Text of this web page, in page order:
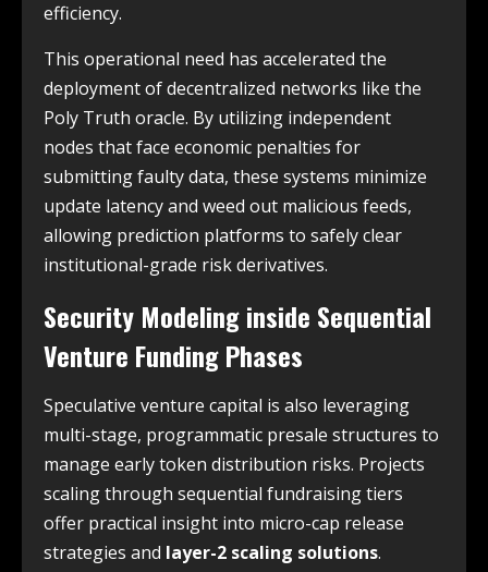
efficiency.
This operational need has accelerated the
deployment of decentralized networks like the
Poly Truth oracle. By utilizing independent
nodes that face economic penalties for
submitting faulty data, these systems minimize
update latency and weed out malicious feeds,
allowing prediction platforms to safely clear
institutional-grade risk derivatives.
Security Modeling inside Sequential
Venture Funding Phases
Speculative venture capital is also leveraging
multi-stage, programmatic presale structures to
manage early token distribution risks. Projects
scaling through sequential fundraising tiers
offer practical insight into micro-cap release
strategies and layer-2 scaling solutions.